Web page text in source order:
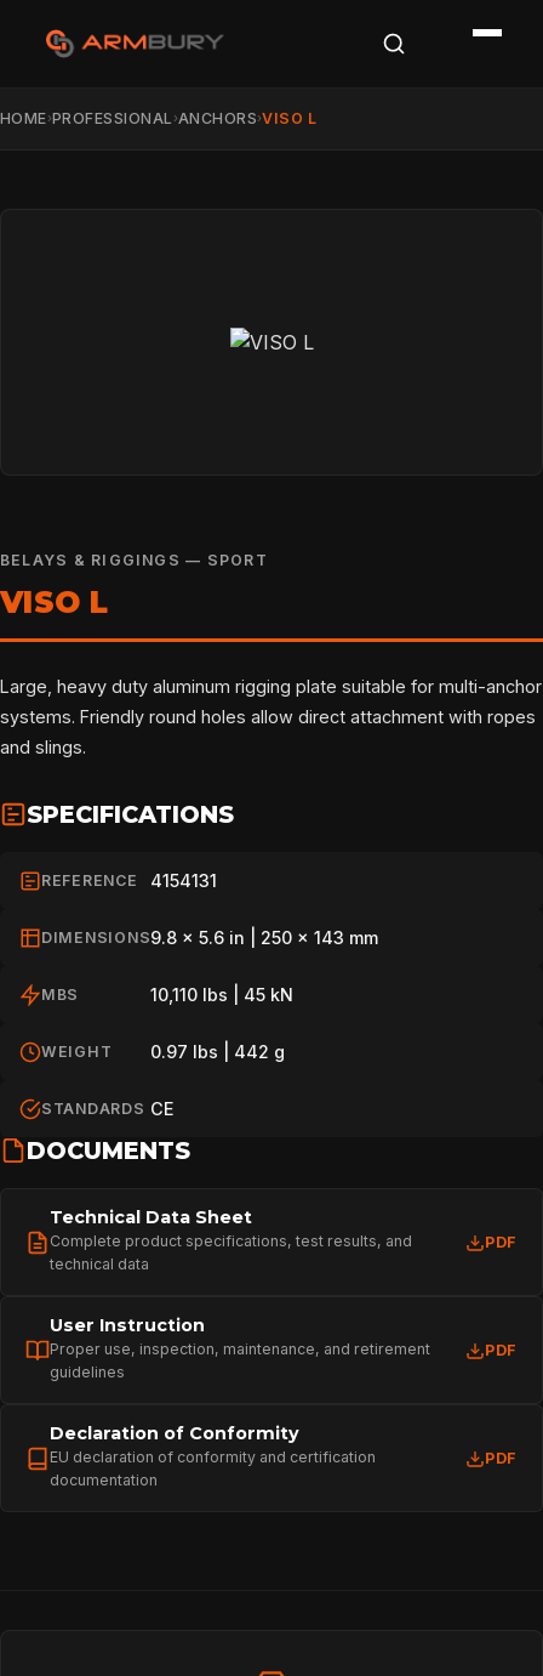
HOME›PROFESSIONAL ›ANCHORS›VISO L
BELAYS & RIGGINGS — SPORT
VISO L
Large, heavy duty aluminum rigging plate suitable for multi-anchor
systems. Friendly round holes allow direct attachment with ropes
and slings.
SPECIFICATIONS
REFERENCE 4154131
DIMENSIONS9.8 x 5.6 in | 250 x 143 mm
MBS 10,110 lbs | 45 kN
WEIGHT 0.97 lbs | 442 g
STANDARDS CE
DOCUMENTS
Technical Data Sheet
Complete product specifications, test results, and
technical data
PDF
User Instruction
Proper use, inspection, maintenance, and retirement
guidelines
PDF
Declaration of Conformity
EU declaration of conformity and certification
documentation
PDF